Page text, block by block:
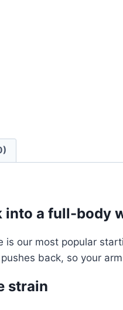
into a full-body
is our most popular
back, so your
strain